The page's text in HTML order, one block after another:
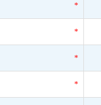
*
*
*
*